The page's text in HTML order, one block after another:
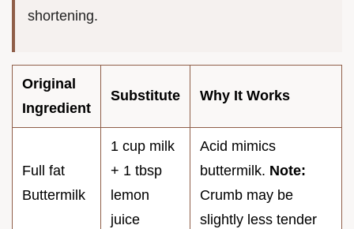
shortening.
Original
Ingredient
Substitute Why It Works
Full fat
Buttermilk
1 cup milk
+ 1 tbsp
lemon
juice
Acid mimics
buttermilk. Note:
Crumb may be
slightly less tender